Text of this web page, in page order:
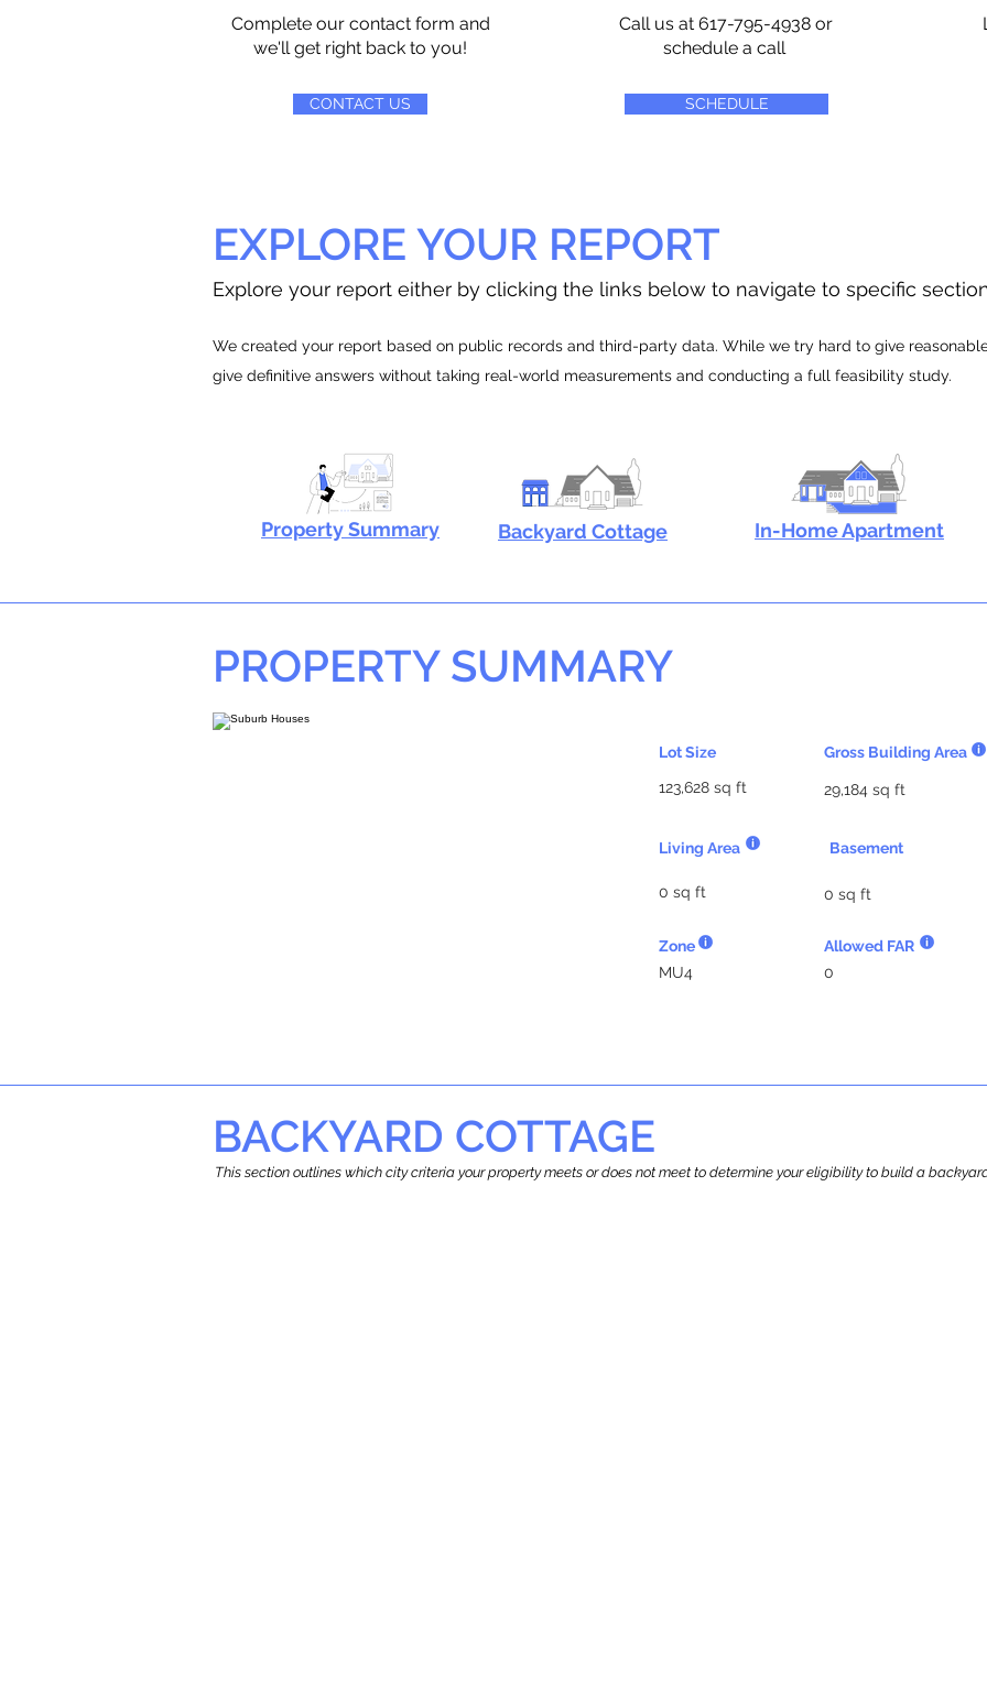
Complete our contact form and
we'll get right back to you!
CONTACT US
Call us at 617-795-4938 or
schedule a call
SCHEDULE
EXPLORE YOUR REPORT
Explore your report either by clicking the links below to navigate to specific
We created your report based on public records and third-party data. While we try hard to give
give definitive answers without taking real-world measurements and conducting a full feasibility study.
Property Summary Backyard Cottage In-Home Apartment
PROPERTY SUMMARY
Gross Building Area
Lot Size
29,184 sq ft
123,628 sq ft
Living Area Basement
0 sq ft 0 sq ft
Zone
Allowed FAR
MU4
0
BACKYARD COTTAGE
This section outlines which city criteria your property meets or does not meet to determine your eligibility to build a